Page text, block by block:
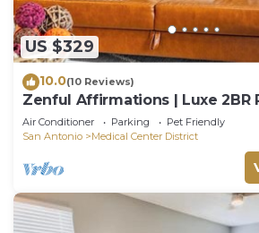
US $329
10.0(10 Reviews)
Zenful Affirmations | Luxe 2BR
Gym!
Air Conditioner Parking
Pet Friendly
San Antonio
Medical Center District